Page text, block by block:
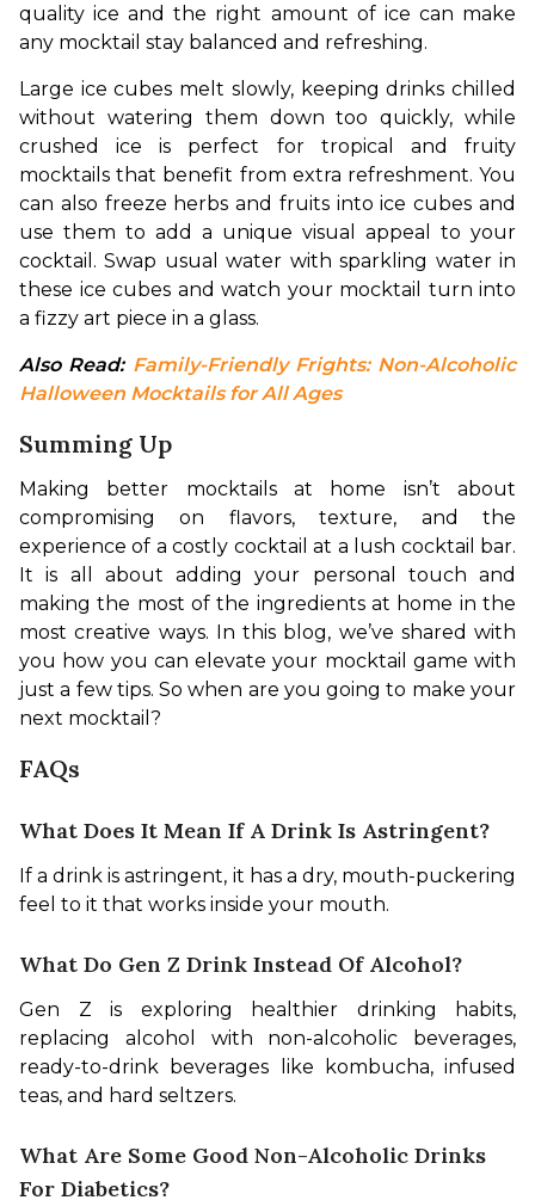
quality ice and the right amount of ice can make
any mocktail stay balanced and refreshing.
Large ice cubes melt slowly, keeping drinks chilled
without watering them down too quickly, while
crushed ice is perfect for tropical and fruity
mocktails that benefit from extra refreshment. You
can also freeze herbs and fruits into ice cubes and
use them to add a unique visual appeal to your
cocktail. Swap usual water with sparkling water in
these ice cubes and watch your mocktail turn into
a fizzy art piece in a glass.
Also Read: Family-Friendly Frights: Non-Alcoholic
Halloween Mocktails for All Ages
Summing Up
Making better mocktails at home isn’t about
compromising on flavors, texture, and the
experience of a costly cocktail at a lush cocktail bar.
It is all about adding your personal touch and
making the most of the ingredients at home in the
most creative ways. In this blog, we’ve shared with
you how you can elevate your mocktail game with
just a few tips. So when are you going to make your
next mocktail?
FAQs
What Does It Mean If A Drink Is Astringent?
If a drink is astringent, it has a dry, mouth-puckering
feel to it that works inside your mouth.
What Do Gen Z Drink Instead Of Alcohol?
Gen Z is exploring healthier drinking habits,
replacing alcohol with non-alcoholic beverages,
ready-to-drink beverages like kombucha, infused
teas, and hard seltzers.
What Are Some Good Non-Alcoholic Drinks
For Diabetics?